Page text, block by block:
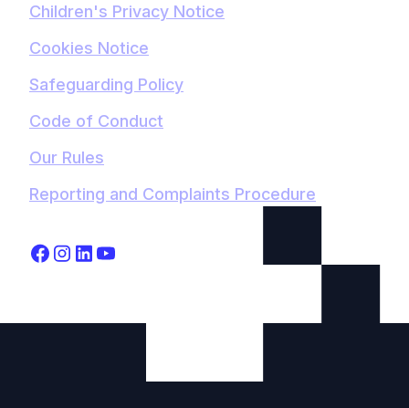
Children's Privacy Notice
Cookies Notice
Safeguarding Policy
Code of Conduct
Our Rules
Reporting and Complaints Procedure